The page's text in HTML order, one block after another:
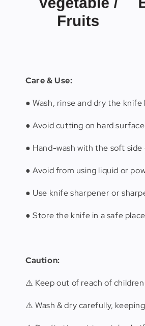
Care & Use:
● Wash, rinse and dry the
● Avoid cutting on hard
● Hand-wash with the soft
● Avoid from using liquid or
● Use knife sharpener or
● Store the knife in a safe
Caution:
⚠️ Keep out of reach of
⚠️ Wash & dry carefully,